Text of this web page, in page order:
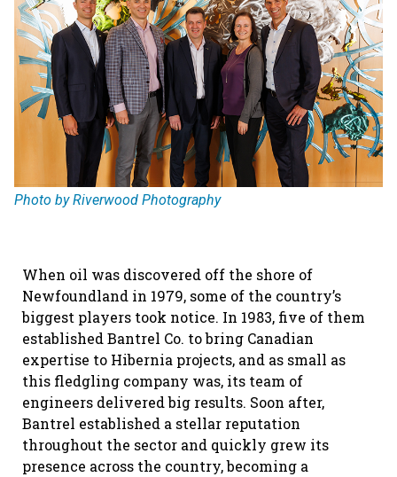
Photo by Riverwood Photography
When oil was discovered off the shore of
Newfoundland in 1979, some of the country’s
biggest players took notice. In 1983, five of them
established Bantrel Co. to bring Canadian
expertise to Hibernia projects, and as small as
this fledgling company was, its team of
engineers delivered big results. Soon after,
Bantrel established a stellar reputation
throughout the sector and quickly grew its
presence across the country, becoming a